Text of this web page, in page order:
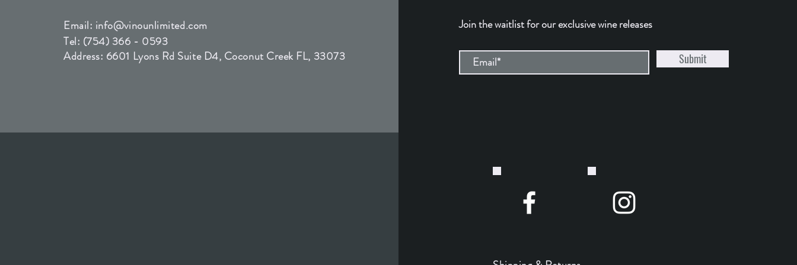
Email: info@vinounlimited.com
Tel: (754) 366 - 0593
Address: 6601 Lyons Rd Suite D4, Coconut Creek FL, 33073
Join the waitlist for our exclusive wine releases
Submit